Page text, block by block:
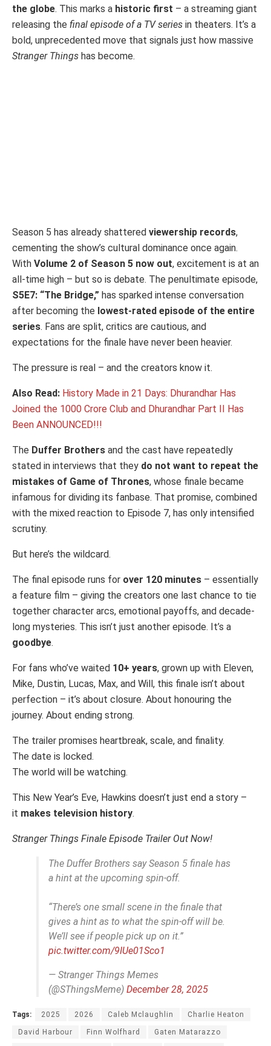
the globe. This marks a historic first – a streaming giant
releasing the final episode of a TV series in theaters. It’s a
bold, unprecedented move that signals just how massive
Stranger Things has become.
Season 5 has already shattered viewership records,
cementing the show’s cultural dominance once again.
With Volume 2 of Season 5 now out, excitement is at an
all-time high – but so is debate. The penultimate episode,
S5E7: “The Bridge,” has sparked intense conversation
after becoming the lowest-rated episode of the entire
series. Fans are split, critics are cautious, and
expectations for the finale have never been heavier.
The pressure is real – and the creators know it.
Also Read: History Made in 21 Days: Dhurandhar Has
Joined the 1000 Crore Club and Dhurandhar Part II Has
Been ANNOUNCED!!!
The Duffer Brothers and the cast have repeatedly
stated in interviews that they do not want to repeat the
mistakes of Game of Thrones, whose finale became
infamous for dividing its fanbase. That promise, combined
with the mixed reaction to Episode 7, has only intensified
scrutiny.
But here’s the wildcard.
The final episode runs for over 120 minutes – essentially
a feature film – giving the creators one last chance to tie
together character arcs, emotional payoffs, and decade-
long mysteries. This isn’t just another episode. It’s a
goodbye.
For fans who’ve waited 10+ years, grown up with Eleven,
Mike, Dustin, Lucas, Max, and Will, this finale isn’t about
perfection – it’s about closure. About honouring the
journey. About ending strong.
The trailer promises heartbreak, scale, and finality.
The date is locked.
The world will be watching.
This New Year’s Eve, Hawkins doesn’t just end a story –
it makes television history.
Stranger Things Finale Episode Trailer Out Now!
The Duffer Brothers say Season 5 finale has
a hint at the upcoming spin-off.
“There’s one small scene in the finale that
gives a hint as to what the spin-off will be.
We’ll see if people pick up on it.”
pic.twitter.com/9IUe01Sco1
— Stranger Things Memes
(@SThingsMeme) December 28, 2025
Tags: 2025 2026 Caleb Mclaughlin Charlie Heaton
David Harbour Finn Wolfhard Gaten Matarazzo